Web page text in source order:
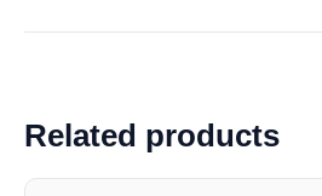
Related products